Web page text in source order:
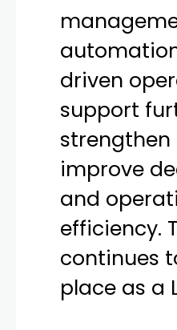
driven
support
improve
and
efficiency.
continues
place as a